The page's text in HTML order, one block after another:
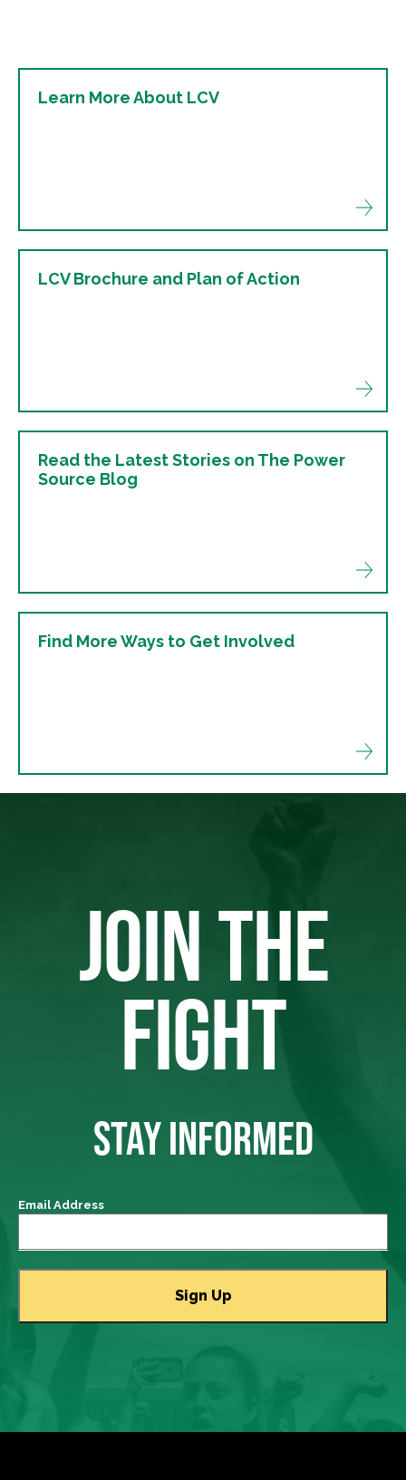
Learn More About LCV
LCV Brochure and Plan of Action
Read the Latest Stories on The Power
Source Blog
Find More Ways to Get Involved
JOIN THE
FIGHT
STAY INFORMED
Email Address